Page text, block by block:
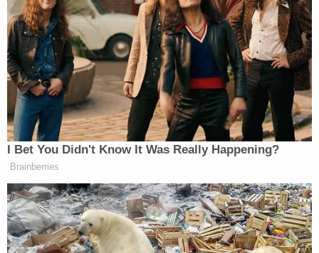
Tongue
“We paid for everybody’s food. We gave him a nice
tip. And of course, when I gave him a nice tip, I said,
‘No taxes on tips,'” Vance told his supporters.
NEW: JD Vance barred from entering
Primanti Bros in North Versailles, PA
as supporters waited for him inside,
decided to pay for everyone’s tabs
I Bet You Didn't Know It Was Really Happening?
Brainberries